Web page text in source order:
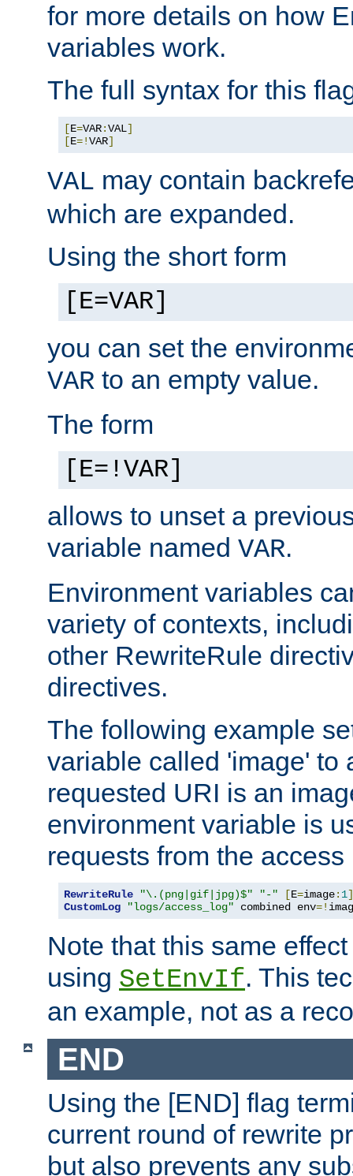
for more details on how
variables work.
The full syntax for this
[E=VAR:VAL]
[E=!VAR]
VAL may contain
which are expanded.
Using the short form
[E=VAR]
you can set the
VAR to an empty value.
The form
[E=!VAR]
allows to unset a
variable named VAR.
Environment variables
variety of contexts,
other RewriteRule
directives.
The following example
variable called 'image' to
requested URI is an
environment variable is
requests from the access
RewriteRule "\.(png|gif|jpg)$" "-" [E=image: 1]
CustomLog
"logs/access_log" combined env=!
Note that this same
using SetEnvIf. This
an example, not as a
END
Using the [END] flag
current round of rewrite
but also prevents any